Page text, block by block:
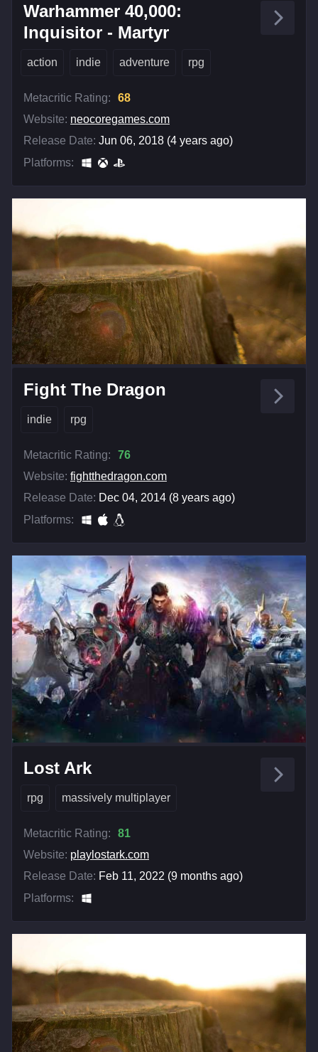
Warhammer 40,000:
Inquisitor - Martyr
action indie adventure rpg
Metacritic Rating:
68
Website: neocoregames.com
Release Date: Jun 06, 2018 (4 years ago)
Platforms:
Fight The Dragon
indie rpg
Metacritic Rating:
76
Website: fightthedragon.com
Release Date: Dec 04, 2014 (8 years ago)
Platforms:
Lost Ark
rpg massively multiplayer
Metacritic Rating:
81
Website: playlostark.com
Release Date: Feb 11, 2022 (9 months ago)
Platforms: